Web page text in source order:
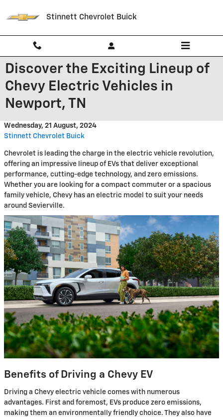
Stinnett Chevrolet Buick
Discover the Exciting Lineup of
Chevy Electric Vehicles in
Newport, TN
Wednesday, 21 August, 2024
Stinnett Chevrolet Buick
Chevrolet is leading the charge in the electric vehicle revolution,
offering an impressive lineup of EVs that deliver exceptional
performance, cutting-edge technology, and zero emissions.
Whether you are looking for a compact commuter or a spacious
family vehicle, Chevy has an electric model to suit your needs
around Sevierville.
Benefits of Driving a Chevy EV
Driving a Chevy electric vehicle comes with numerous
advantages. First and foremost, EVs produce zero emissions,
making them an environmentally friendly choice. They also have